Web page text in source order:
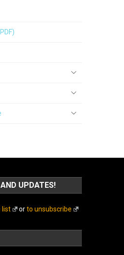
UPDATES!
list orto unsubscribe